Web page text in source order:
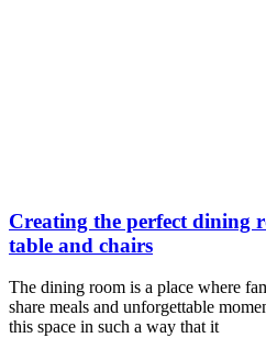
Creating the perfect dining
table and chairs
The dining room is a place where
share meals and unforgettable
this space in such a way that it